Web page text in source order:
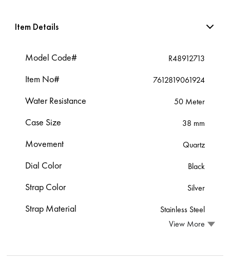
Item Details
Model Code# R48912713
Item No# 7612819061924
Water Resistance 50 Meter
Case Size 38 mm
Movement Quartz
Dial Color Black
Strap Color Silver
Strap Material
Stainless Steel
View More